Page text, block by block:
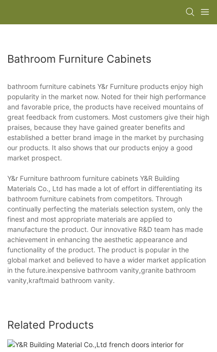
Bathroom Furniture Cabinets
bathroom furniture cabinets Y&r Furniture products enjoy high
popularity in the market now. Noted for their high performance
and favorable price, the products have received mountains of
great feedback from customers. Most customers give their high
praises, because they have gained greater benefits and
established a better brand image in the market by purchasing
our products. It also shows that our products enjoy a good
market prospect.
Y&r Furniture bathroom furniture cabinets Y&R Building
Materials Co., Ltd has made a lot of effort in differentiating its
bathroom furniture cabinets from competitors. Through
continually perfecting the materials selection system, only the
finest and most appropriate materials are applied to
manufacture the product. Our innovative R&D team has made
achievement in enhancing the aesthetic appearance and
functionality of the product. The product is popular in the
global market and believed to have a wider market application
in the future.inexpensive bathroom vanity,granite bathroom
vanity,kraftmaid bathroom vanity.
Related Products